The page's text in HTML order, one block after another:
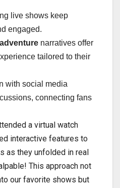
live shows keep
engaged.
narratives offer
tailored to their
with social media
connecting fans
a virtual watch
interactive features to
as they unfolded in real
This approach not
our favorite shows but